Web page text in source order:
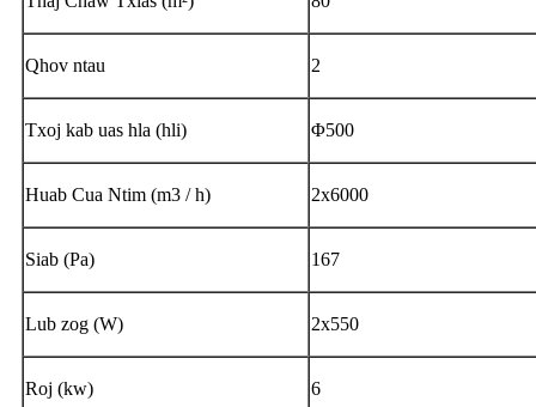
Qhov ntau 2
Txoj kab uas hla (hli) Φ500
Huab Cua Ntim (m3 / h) 2x6000
Siab (Pa) 167
Lub zog (W) 2x550
Roj (kw) 6